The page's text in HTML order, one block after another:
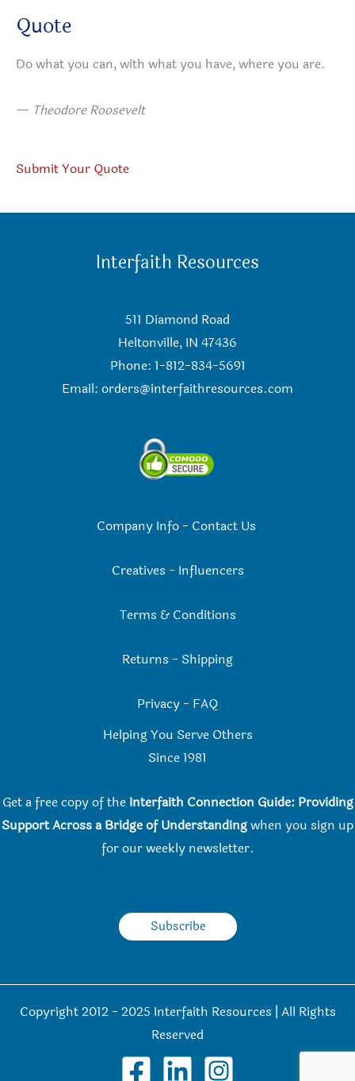
Quote
Do what you can, with what you have, where you are.
— Theodore Roosevelt
Submit Your Quote
Interfaith Resources
511 Diamond Road
Heltonville, IN 47436
Phone: 1-812-834-5691
Email: orders@interfaithresources.com
Company Info- Contact Us
Creatives - Influencers
Terms & Conditions
Returns - Shipping
Privacy - FAQ
Helping You Serve Others
Since 1981
Get a free copy of the Interfaith Connection Guide: Providing
Support Across a Bridge of Understandingwhen you sign up
for our weekly newsletter.
Subscribe
Copyright 2012 - 2025 Interfaith Resources | All Rights
Reserved